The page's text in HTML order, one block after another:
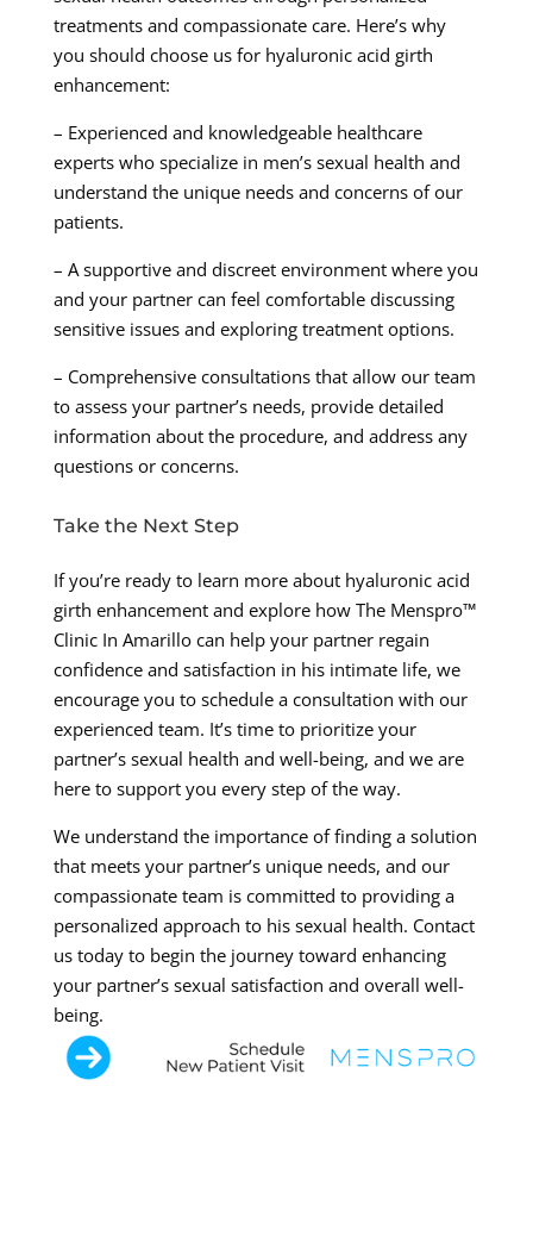
treatments and compassionate care. Here’s why
you should choose us for hyaluronic acid girth
enhancement:
– Experienced and knowledgeable healthcare
experts who specialize in men’s sexual health and
understand the unique needs and concerns of our
patients.
– A supportive and discreet environment where you
and your partner can feel comfortable discussing
sensitive issues and exploring treatment options.
– Comprehensive consultations that allow our team
to assess your partner’s needs, provide detailed
information about the procedure, and address any
questions or concerns.
Take the Next Step
If you’re ready to learn more about hyaluronic acid
girth enhancement and explore how The Menspro™
Clinic In Amarillo can help your partner regain
confidence and satisfaction in his intimate life, we
encourage you to schedule a consultation with our
experienced team. It’s time to prioritize your
partner’s sexual health and well-being, and we are
here to support you every step of the way.
We understand the importance of finding a solution
that meets your partner’s unique needs, and our
compassionate team is committed to providing a
personalized approach to his sexual health. Contact
us today to begin the journey toward enhancing
your partner’s sexual satisfaction and overall well-
being.